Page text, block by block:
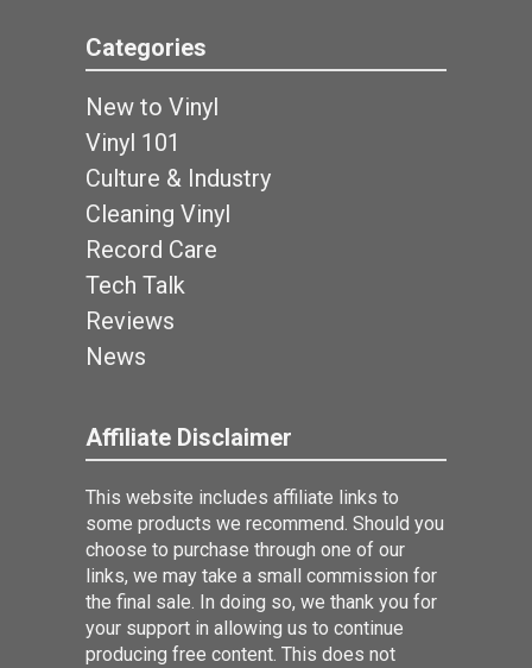
Categories
New to Vinyl
Vinyl 101
Culture & Industry
Cleaning Vinyl
Record Care
Tech Talk
Reviews
News
Affiliate Disclaimer
This website includes affiliate links to
some products we recommend. Should you
choose to purchase through one of our
links, we may take a small commission for
the final sale. In doing so, we thank you for
your support in allowing us to continue
producing free content. This does not